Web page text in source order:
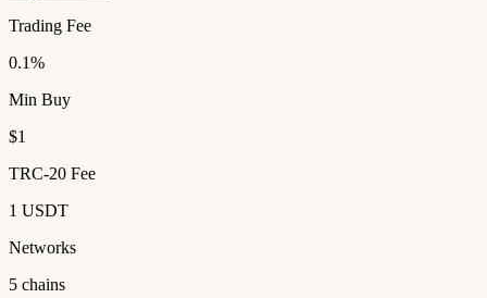
Trading Fee
0.1%
Min Buy
$1
TRC-20 Fee
1 USDT
Networks
5 chains